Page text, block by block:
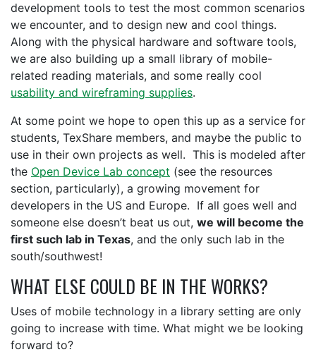
development tools to test the most common scenarios
we encounter, and to design new and cool things.
Along with the physical hardware and software tools,
we are also building up a small library of mobile-
related reading materials, and some really cool
usability and wireframing supplies.
At some point we hope to open this up as a service for
students, TexShare members, and maybe the public to
use in their own projects as well. This is modeled after
the Open Device Lab concept (see the resources
section, particularly), a growing movement for
developers in the US and Europe. If all goes well and
someone else doesn’t beat us out, we will become the
first such lab in Texas, and the only such lab in the
south/southwest!
WHAT ELSE COULD BE IN THE WORKS?
Uses of mobile technology in a library setting are only
going to increase with time. What might we be looking
forward to?